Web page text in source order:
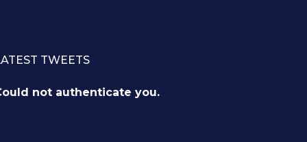
TWEETS
not authenticate you.